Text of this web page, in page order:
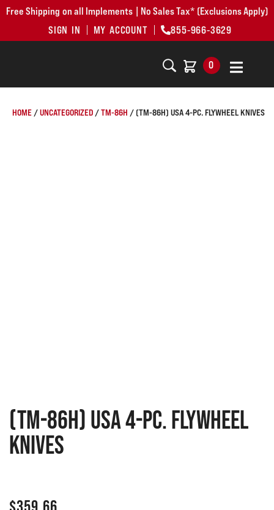
Free Shipping on all Implements | No Sales Tax* (Exclusions Apply)
SIGN IN
MY ACCOUNT 855-966-3629
0
HOME /UNCATEGORIZED /TM-86H / (TM-86H) USA 4-PC. FLYWHEEL KNIVES
(TM-86H) USA 4-pc. Flywheel
Knives